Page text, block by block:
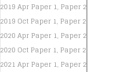
2019 Apr Paper 1, Paper 2
2019 Oct Paper 1, Paper 2
2020 Apr Paper 1, Paper 2
2020 Oct Paper 1, Paper 2
2021 Apr Paper 1, Paper 2